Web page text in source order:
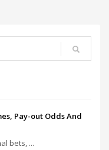
Pay-out Odds And
bets, ...